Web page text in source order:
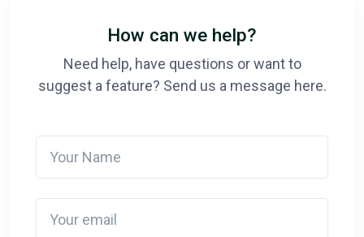
How can we help?
Need help, have questions or want to
suggest a feature? Send us a message here.